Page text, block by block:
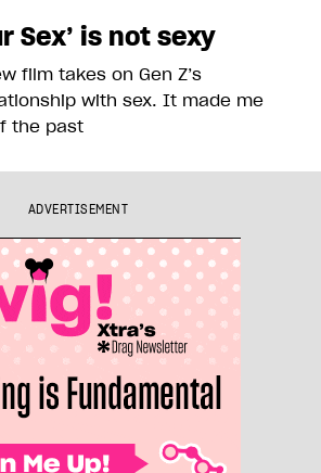
Sex’ is not sexy
film takes on Gen Z’s
with sex. It made me
the past
ADVERTISEMENT